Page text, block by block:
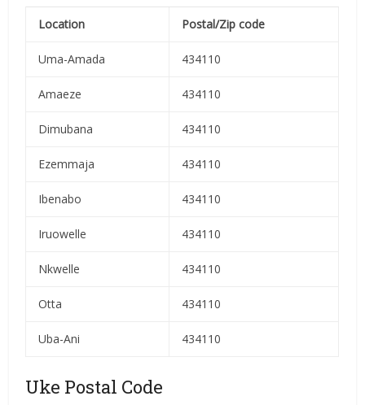
Location Postal/Zip code
Uma-Amada 434110
Amaeze 434110
Dimubana 434110
Ezemmaja 434110
Ibenabo 434110
Iruowelle 434110
Nkwelle 434110
Otta 434110
Uba-Ani 434110
Uke Postal Code